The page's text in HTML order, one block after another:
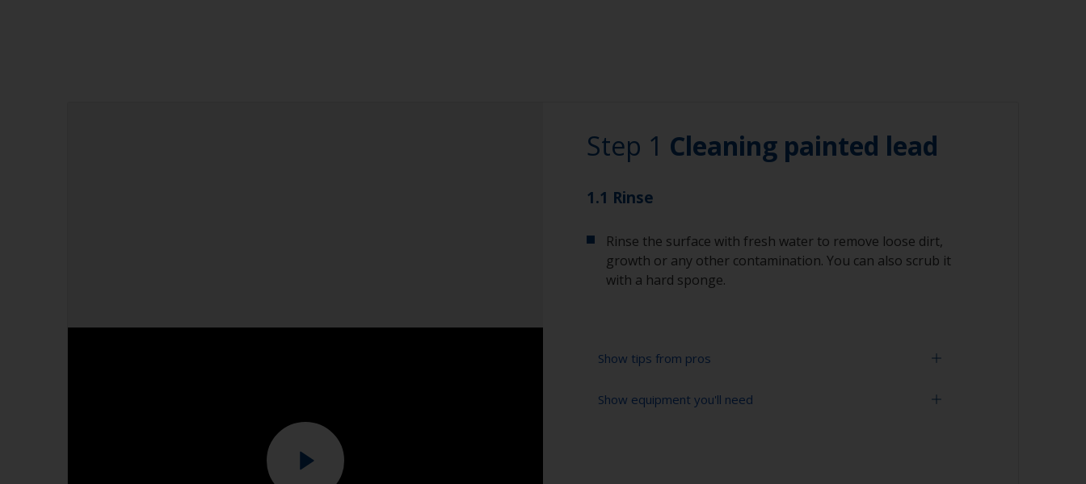
Step 1 Cleaning painted lead
1.1 Rinse
Rinse the surface with fresh water to remove loose dirt,
growth or any other contamination. You can also scrub it
with a hard sponge.
Show tips from pros
To tell if the surface is properly degreased, the water should
Show equipment you'll need